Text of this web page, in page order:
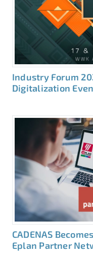
Industry Forum
Digitalization
CADENAS
Eplan Partner